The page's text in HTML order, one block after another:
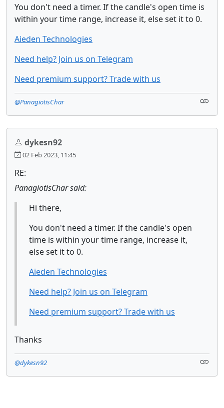
You don't need a timer. If the candle's open time is
within your time range, increase it, else set it to 0.
Aieden Technologies
Need help? Join us on Telegram
Need premium support? Trade with us
@PanagiotisChar
dykesn92
02 Feb 2023, 11:45
RE:
PanagiotisChar said:
Hi there,
You don't need a timer. If the candle's open
time is within your time range, increase it,
else set it to 0.
Aieden Technologies
Need help? Join us on Telegram
Need premium support? Trade with us
Thanks
@dykesn92